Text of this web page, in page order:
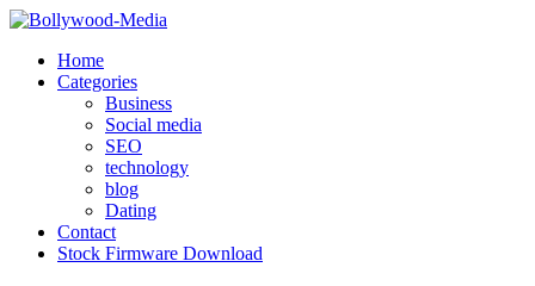
Skip
contentHome
Categories
Business
Social media
SEO
technology
blog
Dating
Contact
Stock Firmware Download